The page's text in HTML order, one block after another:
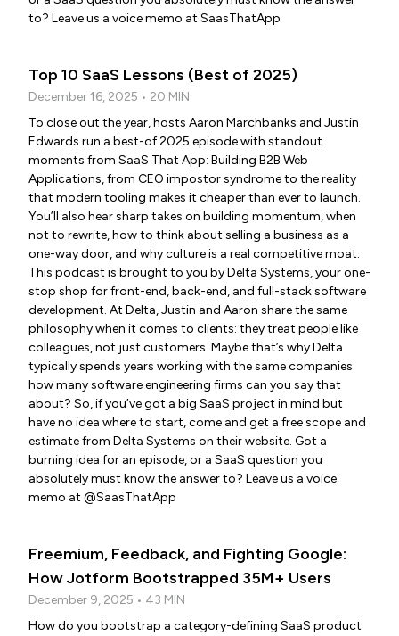
to? Leave us a voice memo at SaasThatApp
Top 10 SaaS Lessons (Best of 2025)
December 16, 2025 • 20 MIN
To close out the year, hosts Aaron Marchbanks and Justin
Edwards run a best-of 2025 episode with standout
moments from SaaS That App: Building B2B Web
Applications, from CEO impostor syndrome to the reality
that modern tooling makes it cheaper than ever to launch.
You’ll also hear sharp takes on building momentum, when
not to rewrite, how to think about selling a business as a
one-way door, and why culture is a real competitive moat.
This podcast is brought to you by Delta Systems, your one-
stop shop for front-end, back-end, and full-stack software
development. At Delta, Justin and Aaron share the same
philosophy when it comes to clients: they treat people like
colleagues, not just customers. Maybe that’s why Delta
typically spends years working with the same companies:
how many software engineering firms can you say that
about? So, if you’ve got a big SaaS project in mind but
have no idea where to start, come and get a free scope and
estimate from Delta Systems on their website. Got a
burning idea for an episode, or a SaaS question you
absolutely must know the answer to? Leave us a voice
memo at @SaasThatApp
Freemium, Feedback, and Fighting Google:
How Jotform Bootstrapped 35M+ Users
December 9, 2025 • 43 MIN
How do you bootstrap a category-defining SaaS product